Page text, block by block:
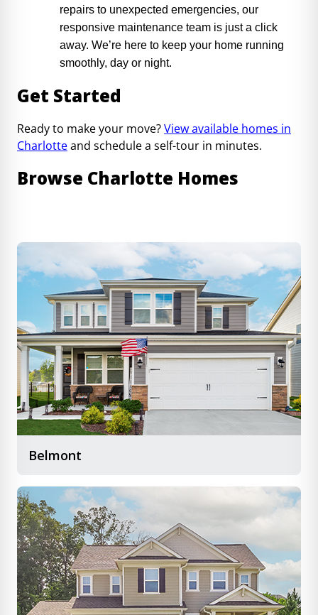
repairs to unexpected emergencies, our
responsive maintenance team is just a click
away. We’re here to keep your home running
smoothly, day or night.
Get Started
Ready to make your move?View available homes in
Charlotteand schedule a self-tour in minutes.
Browse Charlotte Homes
Belmont